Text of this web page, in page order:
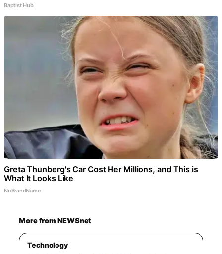
Baptist Hub
Greta Thunberg's Car Cost Her Millions, and This is
What It Looks Like
NoBrandName
More from NEWSnet
Technology